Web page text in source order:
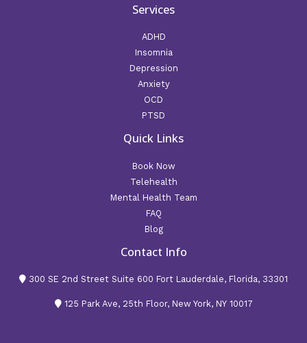
Services
ADHD
Insomnia
Depression
Anxiety
OCD
PTSD
Quick Links
Book Now
Telehealth
Mental Health Team
FAQ
Blog
Contact Info
300 SE 2nd Street Suite 600 Fort Lauderdale, Florida, 33301
125 Park Ave, 25th Floor, New York, NY 10017